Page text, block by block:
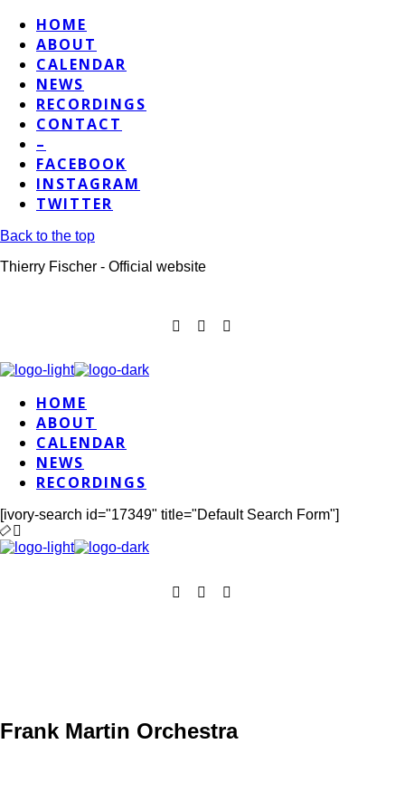
HOME
ABOUT
CALENDAR
NEWS
RECORDINGS
CONTACT
–
FACEBOOK
INSTAGRAM
TWITTER
Back to the top
Thierry Fischer - Official website
HOME
ABOUT
CALENDAR
NEWS
RECORDINGS
[ivory-search id="17349" title="Default Search Form"]
Frank Martin Orchestra